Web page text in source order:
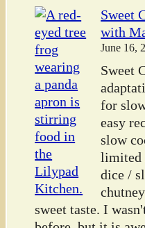
Sweet
with
June 16,
Sweet
for
easy
slow
limited
dice /
sweet taste. I